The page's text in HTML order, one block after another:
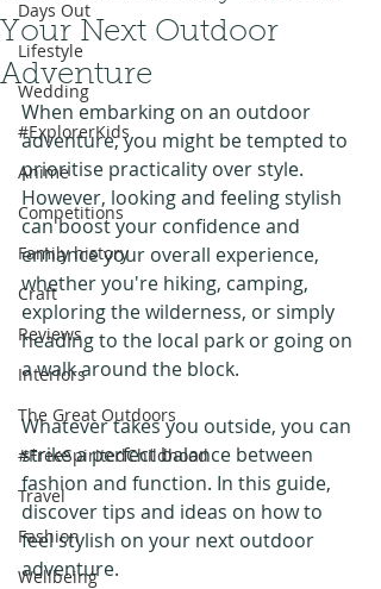
Days Out
Lifestyle
Wedding
#ExplorerKids
Anime
Competitions
Family history
Craft
Reviews
Interiors
The Great Outdoors
#FreeSpiritedChildhood
Travel
Fashion
Wellbeing
Your Next Outdoor
Adventure
When embarking on an outdoor
adventure, you might be tempted to
prioritise practicality over style.
However, looking and feeling stylish
can boost your confidence and
enhance your overall experience,
whether you're hiking, camping,
exploring the wilderness, or simply
heading to the local park or going on
a walk around the block.
Whatever takes you outside, you can
strike a perfect balance between
fashion and function. In this guide,
discover tips and ideas on how to
feel stylish on your next outdoor
adventure.